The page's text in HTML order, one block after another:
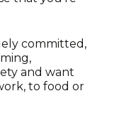
committed,
and want
to food or